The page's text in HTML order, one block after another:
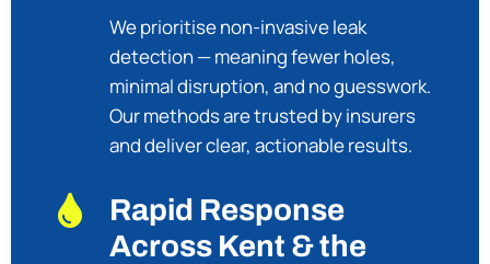
We prioritise non-invasive leak
detection — meaning fewer holes,
minimal disruption, and no guesswork.
Our methods are trusted by insurers
and deliver clear, actionable results.

Rapid Response
Across Kent & the